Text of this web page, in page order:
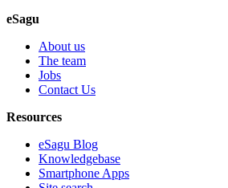
eSagu
About us
The team
Jobs
Contact Us
Resources
eSagu Blog
Knowledgebase
Smartphone Apps